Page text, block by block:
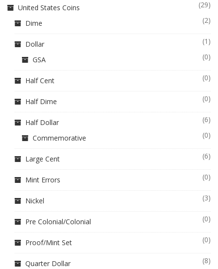
United States Coins
(29)
Dime
(2)
Dollar
(1)
GSA
(0)
Half Cent (0)
Half Dime (0)
Half Dollar
(6)
Commemorative
(0)
Large Cent (6)
Mint Errors (0)
Nickel (3)
Pre Colonial/Colonial (0)
Proof/Mint Set (0)
Quarter Dollar (8)